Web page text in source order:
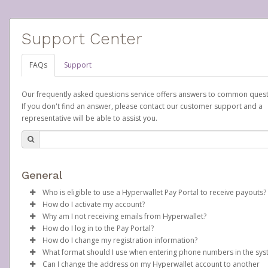
Support Center
FAQs Support
Our frequently asked questions service offers answers to common
If you don't find an answer, please contact our customer support and a
representative will be able to assist you.
General
Who is eligible to use a Hyperwallet Pay Portal to receive payouts?
To be eligible, you must meet all of the following criteria:
Be 18 years of age or older
Be located in a country supported by Hyperwallet
Provide current, complete, and accurate information
Agree to theTerms and Conditions
How do I activate my account?
Scentsy will create your Scentsy, Inc., Pay Portal on your behalf
days after you sign up as a Scentsy consultant. You will receive
activation email at that time, containing both your Account ID
number and a link you can click on to begin the activation
Why am I not receiving emails from Hyperwallet?
Sometimes, legitimate emails can be filtered into your spam
folder by mistake. Please search your inbox and spam folder
emails from the following addresses:
How do I log in to the Pay Portal?
Enter your Username and Password on the login page.
Click Sign In.
How do I change my registration information?
In order to change any profile information registered to your
What format should I use when entering phone numbers in the
Can I change the address on my Hyperwallet account to another